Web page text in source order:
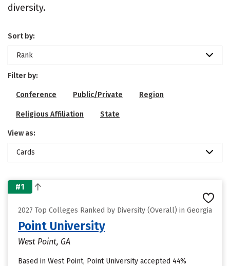
diversity.
Sort by:
Rank
Filter by:
Conference Public/Private Region
Religious Affiliation State
View as:
Cards
#1
2027 Top Colleges Ranked by Diversity (Overall) in Georgia
Point University
West Point, GA
Based in West Point, Point University accepted 44%